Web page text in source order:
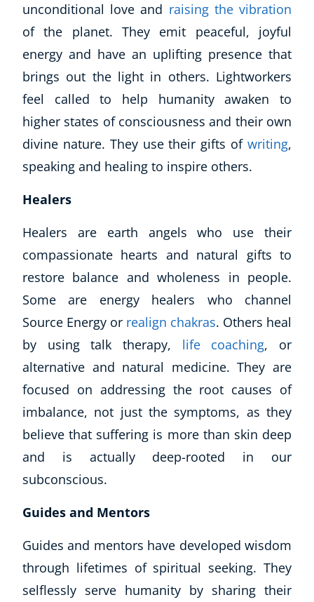
unconditional love and raising the vibration
of the planet. They emit peaceful, joyful
energy and have an uplifting presence that
brings out the light in others. Lightworkers
feel called to help humanity awaken to
higher states of consciousness and their own
divine nature. They use their gifts of writing,
speaking and healing to inspire others.
Healers
Healers are earth angels who use their
compassionate hearts and natural gifts to
restore balance and wholeness in people.
Some are energy healers who channel
Source Energy or realign chakras. Others heal
by using talk therapy, life coaching, or
alternative and natural medicine. They are
focused on addressing the root causes of
imbalance, not just the symptoms, as they
believe that suffering is more than skin deep
and is actually deep-rooted in our
subconscious.
Guides and Mentors
Guides and mentors have developed wisdom
through lifetimes of spiritual seeking. They
selflessly serve humanity by sharing their